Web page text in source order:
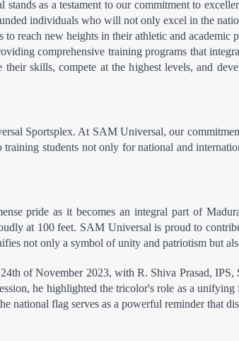
as a testament to our commitment to
individuals who will not only excel in the
reach new heights in their athletic and academic
comprehensive training programs that
their skills, compete at the highest levels, and
At SAM Universal, our commitment
training students not only for national and
pride as it becomes an integral part of
at 100 feet. SAM Universal is proud to
not only a symbol of unity and patriotism but
of November 2023, with R. Shiva Prasad,
he highlighted the tricolor's role as a
national flag serves as a powerful reminder